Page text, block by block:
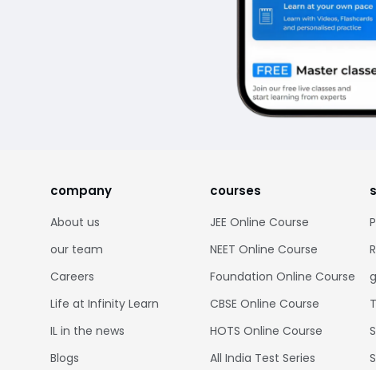
company
About us
our team
Careers
Life at Infinity Learn
IL in the news
Blogs
courses
JEE Online Course
NEET Online Course
Foundation Online Course
CBSE Online Course
HOTS Online Course
All India Test Series